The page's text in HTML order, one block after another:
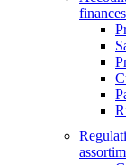
finances